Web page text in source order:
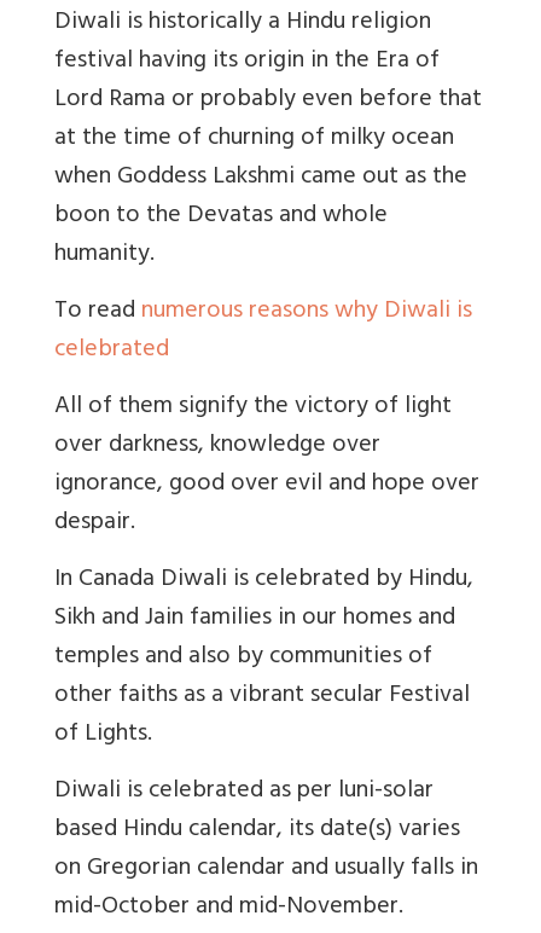
Diwali is historically a Hindu religion
festival having its origin in the Era of
Lord Rama or probably even before that
at the time of churning of milky ocean
when Goddess Lakshmi came out as the
boon to the Devatas and whole
humanity.
To readnumerous reasons why Diwali is
celebrated
All of them signify the victory of light
over darkness, knowledge over
ignorance, good over evil and hope over
despair.
In Canada Diwali is celebrated by Hindu,
Sikh and Jain families in our homes and
temples and also by communities of
other faiths as a vibrant secular Festival
of Lights.
Diwali is celebrated as per luni-solar
based Hindu calendar, its date(s) varies
on Gregorian calendar and usually falls in
mid-October and mid-November.